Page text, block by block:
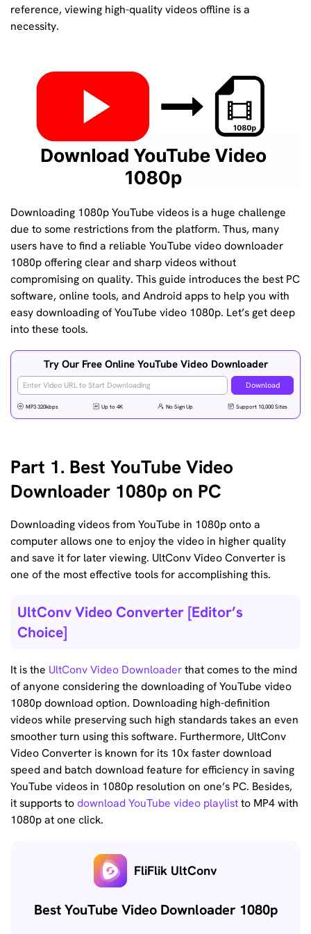
reference, viewing high-quality videos offline is a
necessity.
Downloading 1080p YouTube videos is a huge challenge
due to some restrictions from the platform. Thus, many
users have to find a reliable YouTube video downloader
1080p offering clear and sharp videos without
compromising on quality. This guide introduces the best PC
software, online tools, and Android apps to help you with
easy downloading of YouTube video 1080p. Let’s get deep
into these tools.
Try Our Free Online YouTube Video Downloader
Download
MP3 320kbps Up to 4K No Sign Up Support 10,000 Sites
Part 1. Best YouTube Video
Downloader 1080p on PC
Downloading videos from YouTube in 1080p onto a
computer allows one to enjoy the video in higher quality
and save it for later viewing. UltConv Video Converter is
one of the most effective tools for accomplishing this.
UltConv Video Converter [Editor’s
Choice]
It is the UltConv Video Downloaderthat comes to the mind
of anyone considering the downloading of YouTube video
1080p download option. Downloading high-definition
videos while preserving such high standards takes an even
smoother turn using this software. Furthermore, UltConv
Video Converter is known for its 10x faster download
speed and batch download feature for efficiency in saving
YouTube videos in 1080p resolution on one’s PC. Besides,
it supports todownload YouTube video playlistto MP4 with
1080p at one click.
FliFlik UltConv
Best YouTube Video Downloader 1080p